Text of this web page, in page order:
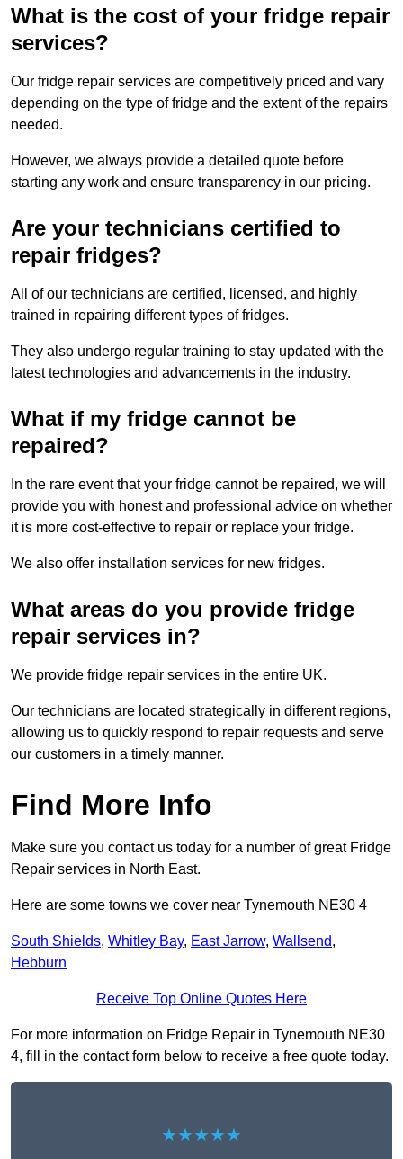
What is the cost of your fridge repair
services?
Our fridge repair services are competitively priced and vary
depending on the type of fridge and the extent of the repairs
needed.
However, we always provide a detailed quote before
starting any work and ensure transparency in our pricing.
Are your technicians certified to
repair fridges?
All of our technicians are certified, licensed, and highly
trained in repairing different types of fridges.
They also undergo regular training to stay updated with the
latest technologies and advancements in the industry.
What if my fridge cannot be
repaired?
In the rare event that your fridge cannot be repaired, we will
provide you with honest and professional advice on whether
it is more cost-effective to repair or replace your fridge.
We also offer installation services for new fridges.
What areas do you provide fridge
repair services in?
We provide fridge repair services in the entire UK.
Our technicians are located strategically in different regions,
allowing us to quickly respond to repair requests and serve
our customers in a timely manner.
Find More Info
Make sure you contact us today for a number of great Fridge
Repair services in North East.
Here are some towns we cover near Tynemouth NE30 4
South Shields, Whitley Bay, East Jarrow, Wallsend,
Hebburn
Receive Top Online Quotes Here
For more information on Fridge Repair in Tynemouth NE30
4, fill in the contact form below to receive a free quote today.
★★★★★